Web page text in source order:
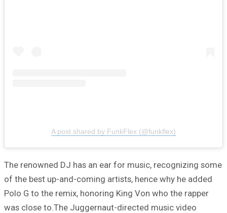
A post shared by FunkFlex (@funkflex)
The renowned DJ has an ear for music, recognizing some
of the best up-and-coming artists, hence why he added
Polo G to the remix, honoring King Von who the rapper
was close to.The Juggernaut-directed music video